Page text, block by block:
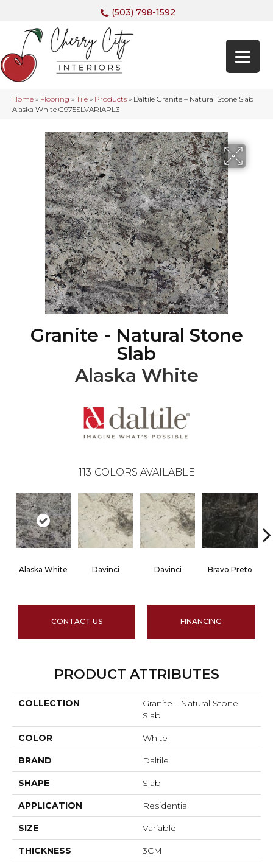
(503) 798-1592
Home » Flooring » Tile » Products » Daltile Granite – Natural Stone Slab
Alaska White G975SLVARIAPL3
Granite - Natural Stone
Slab
Alaska White
113 COLORS AVAILABLE
Alaska White Davinci Davinci Bravo Preto
CONTACT US FINANCING
PRODUCT ATTRIBUTES
COLLECTION
Granite - Natural Stone
Slab
COLOR White
BRAND Daltile
SHAPE Slab
APPLICATION Residential
SIZE Variable
THICKNESS 3CM